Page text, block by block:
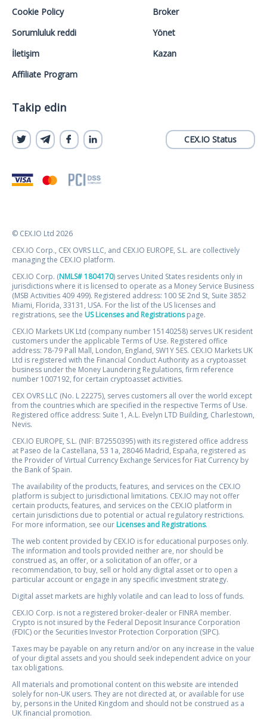
Cookie Policy
Sorumluluk reddi
İletişim
Affiliate Program
Broker
Yönet
Kazan
Takip edin
CEX.IO Status
© CEX.IO Ltd 2026
CEX.IO Corp., CEX OVRS LLC, and CEX.IO EUROPE, S.L. are collectively
managing the CEX.IO platform.
CEX.IO Corp. (NMLS# 1804170) serves United States residents only in
jurisdictions where it is licensed to operate as a Money Service Business
(MSB Activities 409 499). Registered address: 100 SE 2nd St, Suite 3852
Miami, Florida, 33131, USA. For the list of the US licenses and
registrations, see the US Licenses and Registrationspage.
CEX.IO Markets UK Ltd (company number 15140258) serves UK resident
customers under the applicable Terms of Use. Registered office
address: 78-79 Pall Mall, London, England, SW1Y 5ES. CEX.IO Markets UK
Ltd is registered with the Financial Conduct Authority as a cryptoasset
business under the Money Laundering Regulations, firm reference
number 1007192, for certain cryptoasset activities.
CEX OVRS LLC (No. L 22275), serves customers all over the world except
from the countries which are specified in the respective Terms of Use.
Registered office address: Suite 1, A.L. Evelyn LTD Building, Charlestown,
Nevis.
CEX.IO EUROPE, S.L. (NIF: B72550395) with its registered office address
at Paseo de la Castellana, 53 1a, 28046 Madrid, España, registered as
the Provider of Virtual Currency Exchange Services for Fiat Currency by
the Bank of Spain.
The availability of the products, features, and services on the CEX.IO
platform is subject to jurisdictional limitations. CEX.IO may not offer
certain products, features, and services on the CEX.IO platform in
certain jurisdictions due to potential or actual regulatory restrictions.
For more information, see our Licenses and Registrations.
The web content provided by CEX.IO is for educational purposes only.
The information and tools provided neither are, nor should be
construed as, an offer, or a solicitation of an offer, or a
recommendation, to buy, sell or hold any digital asset or to open a
particular account or engage in any specific investment strategy.
Digital asset markets are highly volatile and can lead to loss of funds.
CEX.IO Corp. is not a registered broker-dealer or FINRA member.
Crypto is not insured by the Federal Deposit Insurance Corporation
(FDIC) or the Securities Investor Protection Corporation (SIPC).
Taxes may be payable on any return and/or on any increase in the value
of your digital assets and you should seek independent advice on your
tax obligations.
All materials and promotional content on this website are intended
solely for non-UK users. They are not directed at, or available for use
by, persons in the United Kingdom and should not be construed as a
UK financial promotion.